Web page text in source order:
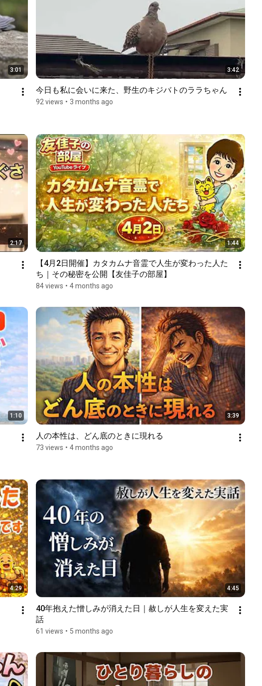
3:01 3:42
今日も私に会いに来た、野生のキジバトのララちゃん
92 views • 3 months ago
2:17 1:44
【4月2日開催】カタカムナ音霊で人生が変わった人た
ち｜その秘密を公開【友佳子の部屋】
84 views • 4 months ago
1:10 3:39
人の本性は、どん底のときに現れる
73 views • 4 months ago
4:29 4:45
40年抱えた憎しみが消えた日｜赦しが人生を変えた実
話
61 views • 5 months ago